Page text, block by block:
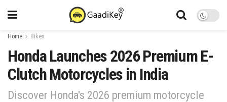
Home Bikes
Honda Launches 2026 Premium E-
Clutch Motorcycles in India
Discover Honda's 2026 premium motorcycle